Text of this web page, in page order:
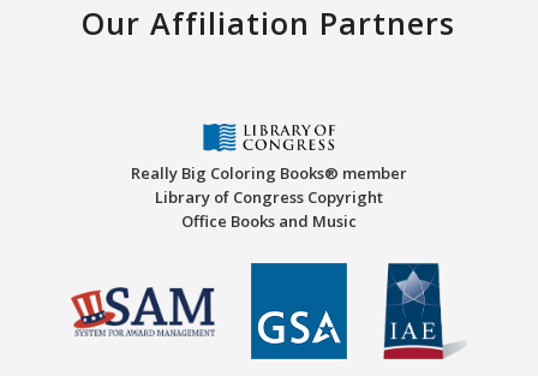
Our Affiliation Partners
Really Big Coloring Books® member
Library of Congress Copyright
Office Books and Music